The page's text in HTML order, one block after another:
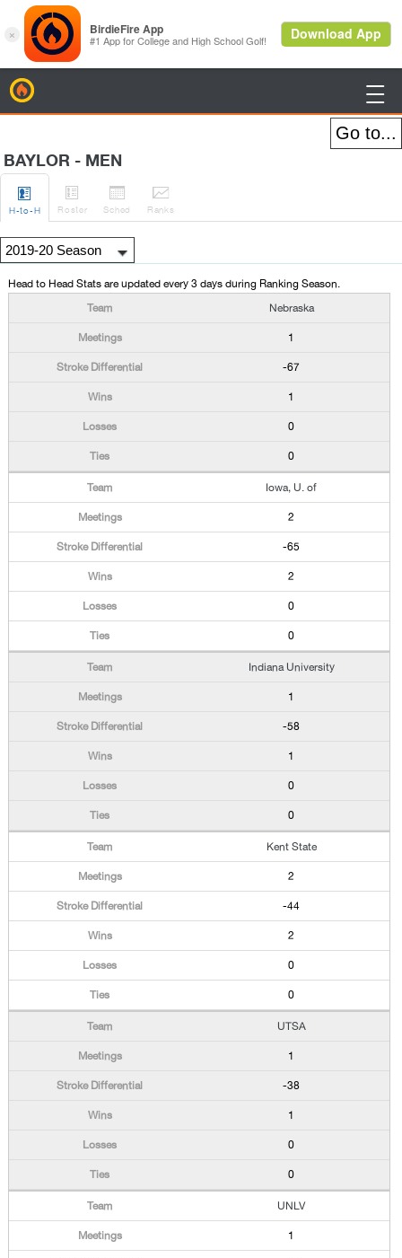

BAYLOR - MEN

H-to-H

Roster

Sched

Ranks
Head to Head Stats are updated every 3 days during Ranking Season.
Nebraska
1
-67
1
0
0
Iowa, U. of
2
-65
2
0
0
Indiana University
1
-58
1
0
0
Kent State
2
-44
2
0
0
UTSA
1
-38
1
0
0
UNLV
1